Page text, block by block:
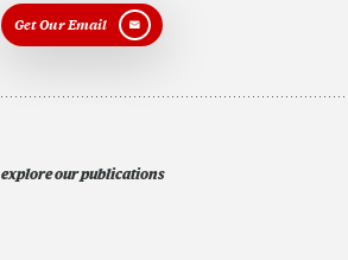
Get Our Email
explore our publications